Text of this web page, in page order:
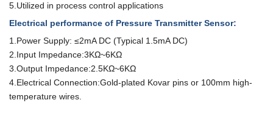
5.Utilized in process control applications
Electrical performance of Pressure Transmitter Sensor:
1.Power Supply: ≤2mA DC (Typical 1.5mA DC)
2.Input Impedance:3KΩ~6KΩ
3.Output Impedance:2.5KΩ~6KΩ
4.Electrical Connection:Gold-plated Kovar pins or 100mm high-
temperature wires.